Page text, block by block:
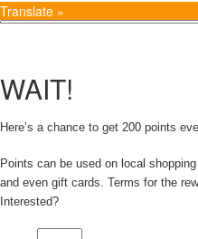
Translate »
WAIT!
Here’s a chance to get 200 points
Points can be used on local
and even gift cards. Terms for the
Interested?